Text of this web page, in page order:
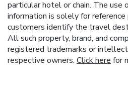
particular hotel or chain. The use
information is solely for reference
customers identify the travel
All such property, brand, and
registered trademarks or
respective owners. Click here for